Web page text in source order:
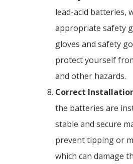
lead-acid batteries,
appropriate safety
gloves and safety
protect yourself
and other hazards.
Correct
the batteries are
stable and secure
prevent tipping or
which can damage